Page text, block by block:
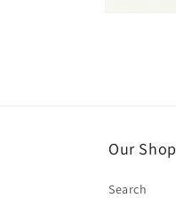
Our Shop
Search